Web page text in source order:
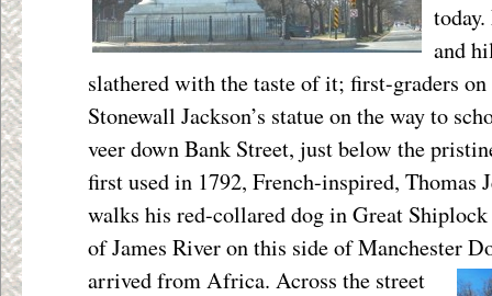
and
slathered with the taste of it; first-graders
Stonewall Jackson’s statue on the way to
veer down Bank Street, just below the
first used in 1792, French-inspired, Thomas
walks his red-collared dog in Great
of James River on this side of Manchester
arrived from Africa. Across the street